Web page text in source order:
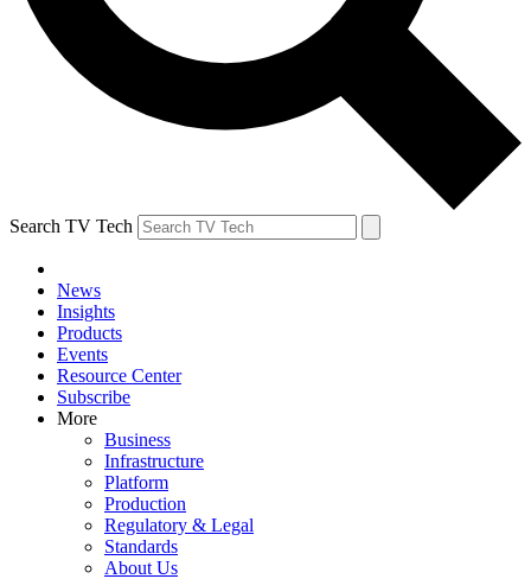
Search TV Tech
News
Insights
Products
Events
Resource Center
Subscribe
More
Business
Infrastructure
Platform
Production
Regulatory & Legal
Standards
About Us